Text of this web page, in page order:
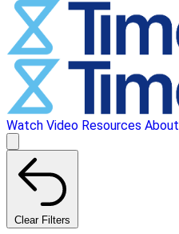
Watch Video Resources About
Clear Filters